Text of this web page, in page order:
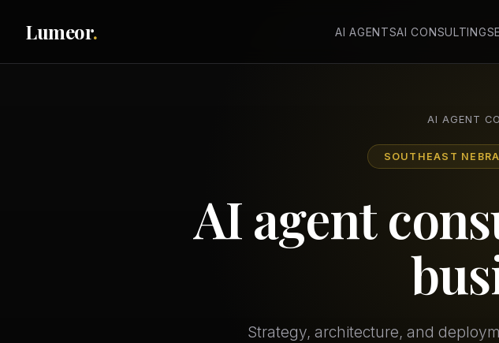
Lumeor. AI AGENTSAI CONSULTING
AI AGENT
SOUTHEAST
AI agent
Strategy, architecture, and